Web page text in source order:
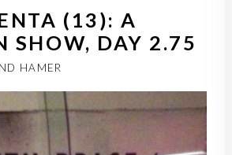
(13): A
SHOW, DAY 2.75
HAMER